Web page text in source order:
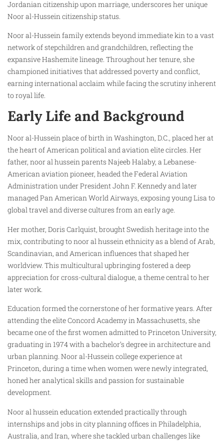
Jordanian citizenship upon marriage, underscores her unique
Noor al-Hussein citizenship status.
Noor al-Hussein family extends beyond immediate kin to a vast
network of stepchildren and grandchildren, reflecting the
expansive Hashemite lineage. Throughout her tenure, she
championed initiatives that addressed poverty and conflict,
earning international acclaim while facing the scrutiny inherent
to royal life.
Early Life and Background
Noor al-Hussein place of birth in Washington, D.C., placed her at
the heart of American political and aviation elite circles. Her
father, noor al hussein parents Najeeb Halaby, a Lebanese-
American aviation pioneer, headed the Federal Aviation
Administration under President John F. Kennedy and later
managed Pan American World Airways, exposing young Lisa to
global travel and diverse cultures from an early age.
Her mother, Doris Carlquist, brought Swedish heritage into the
mix, contributing to noor al hussein ethnicity as a blend of Arab,
Scandinavian, and American influences that shaped her
worldview. This multicultural upbringing fostered a deep
appreciation for cross-cultural dialogue, a theme central to her
later work.
Education formed the cornerstone of her formative years. After
attending the elite Concord Academy in Massachusetts, she
became one of the first women admitted to Princeton University,
graduating in 1974 with a bachelor’s degree in architecture and
urban planning. Noor al-Hussein college experience at
Princeton, during a time when women were newly integrated,
honed her analytical skills and passion for sustainable
development.
Noor al hussein education extended practically through
internships and jobs in city planning offices in Philadelphia,
Australia, and Iran, where she tackled urban challenges like